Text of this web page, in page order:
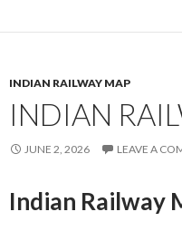
INDIAN RAILWAY MAP
INDIAN
JUNE 2, 2026 LEAVE A
Indian Railway